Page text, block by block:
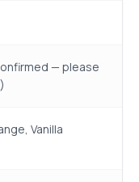
— please
Vanilla